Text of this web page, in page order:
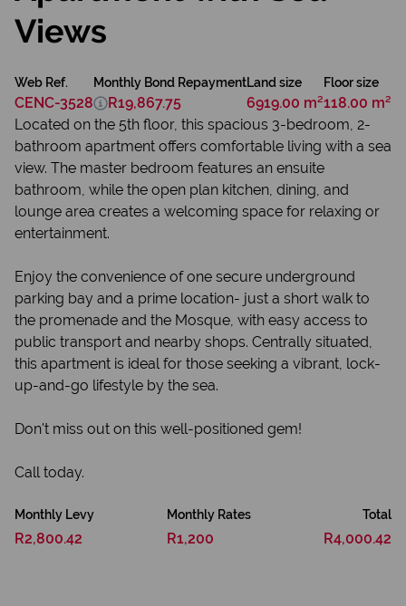
Views
Web Ref.
CENC-3528
Land size
6919.00 m²
Floor size
118.00 m²
Monthly Bond Repayment
R19,867.75
Located on the 5th floor, this spacious 3-bedroom, 2-
bathroom apartment offers comfortable living with a sea
view. The master bedroom features an ensuite
bathroom, while the open plan kitchen, dining, and
lounge area creates a welcoming space for relaxing or
entertainment.
Enjoy the convenience of one secure underground
parking bay and a prime location- just a short walk to
the promenade and the Mosque, with easy access to
public transport and nearby shops. Centrally situated,
this apartment is ideal for those seeking a vibrant, lock-
up-and-go lifestyle by the sea.
Don't miss out on this well-positioned gem!
Call today.
Monthly Levy
R2,800.42
Monthly Rates
R1,200
Total
R4,000.42